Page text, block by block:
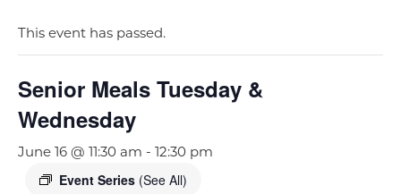
This event has passed.
Senior Meals Tuesday &
Wednesday
June 16 @ 11:30 am - 12:30 pm
Event Series (See All)